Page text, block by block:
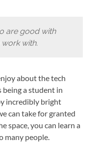
are good with
with.
about the tech
being a student in
incredibly bright
can take for granted
space, you can learn a
many people.